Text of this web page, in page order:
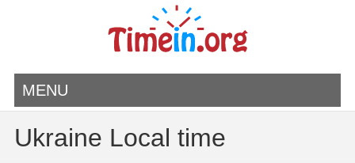
MENU
Ukraine Local time